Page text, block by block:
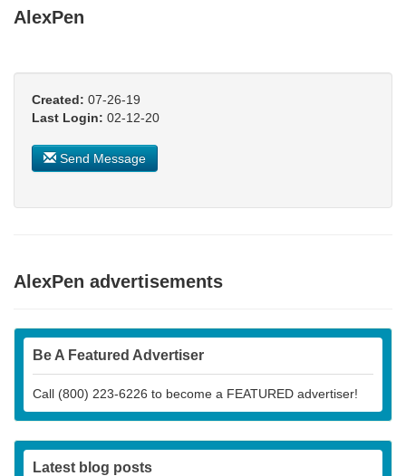
AlexPen
Created: 07-26-19
Last Login: 02-12-20
Send Message
AlexPen advertisements
Be A Featured Advertiser
Call (800) 223-6226 to become a FEATURED advertiser!
Latest blog posts